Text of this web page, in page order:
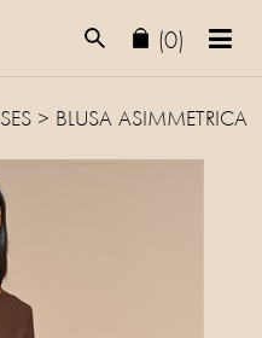
(0)
> BLUSA ASIMMETRICA